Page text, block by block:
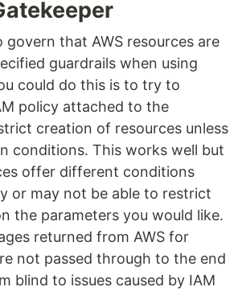
govern that AWS resources are
guardrails when using
could do this is to try to
policy attached to the
creation of resources unless
conditions. This works well but
offer different conditions
or may not be able to restrict
the parameters you would like.
returned from AWS for
not passed through to the end
blind to issues caused by IAM